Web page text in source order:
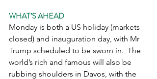
WHAT’S AHEAD
Monday is both a US holiday (markets
closed) and inauguration day, with Mr
Trump scheduled to be sworn in.  The
world’s rich and famous will also be
rubbing shoulders in Davos, with the